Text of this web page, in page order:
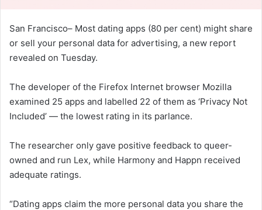
San Francisco– Most dating apps (80 per cent) might share
or sell your personal data for advertising, a new report
revealed on Tuesday.
The developer of the Firefox Internet browser Mozilla
examined 25 apps and labelled 22 of them as ‘Privacy Not
Included’ — the lowest rating in its parlance.
The researcher only gave positive feedback to queer-
owned and run Lex, while Harmony and Happn received
adequate ratings.
“Dating apps claim the more personal data you share the